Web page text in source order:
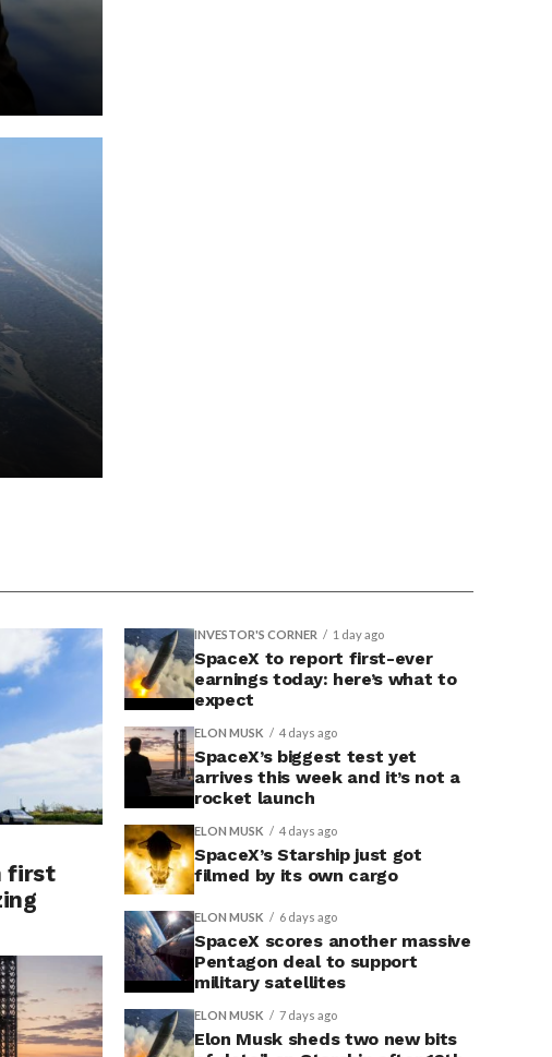
first
INVESTOR'S CORNER 1 day ago
SpaceX to report first-ever
earnings today: here’s what to
expect
ELON MUSK 4 days ago
SpaceX’s biggest test yet
arrives this week and it’s not a
rocket launch
ELON MUSK 4 days ago
SpaceX’s Starship just got
filmed by its own cargo
ELON MUSK 6 days ago
SpaceX scores another massive
Pentagon deal to support
military satellites
ELON MUSK 7 days ago
Elon Musk sheds two new bits